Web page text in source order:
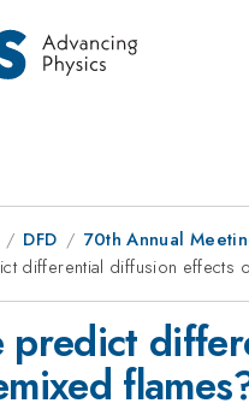
DFD 70th Annual
differential diffusion effects
predict